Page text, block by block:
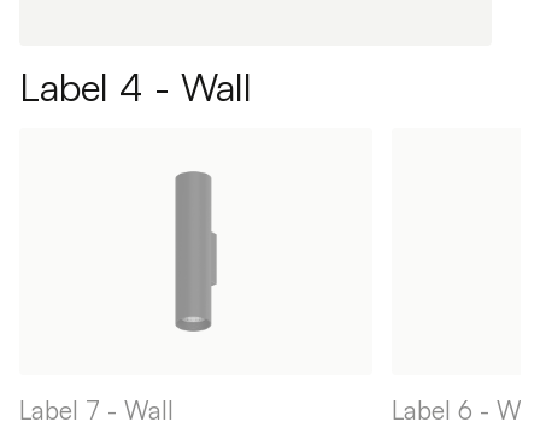
Label 4 - Wall
Label 7 - Wall Label 6 -